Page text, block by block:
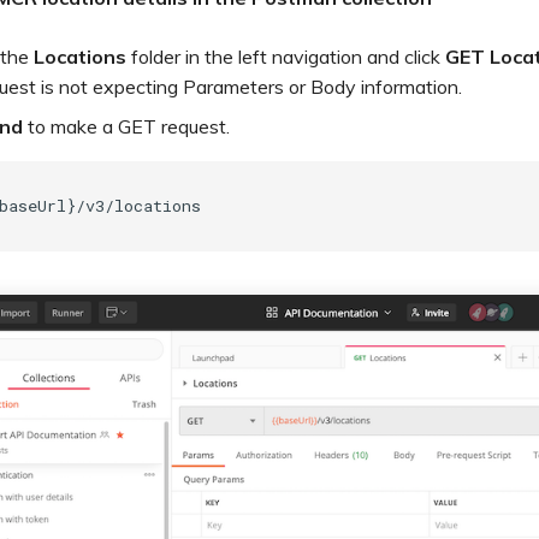
Locations folder in the left navigation and click GET
is not expecting Parameters or Body information.
to make a GET request.
v3/locations